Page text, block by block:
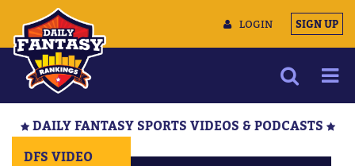
LOGIN SIGN UP
DAILY FANTASY SPORTS VIDEOS & PODCASTS
DFS VIDEO